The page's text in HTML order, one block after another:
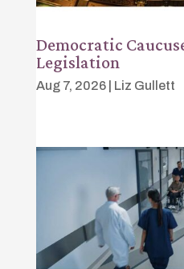
Democratic
Legislation
Aug 7, 2026| Liz Gullett